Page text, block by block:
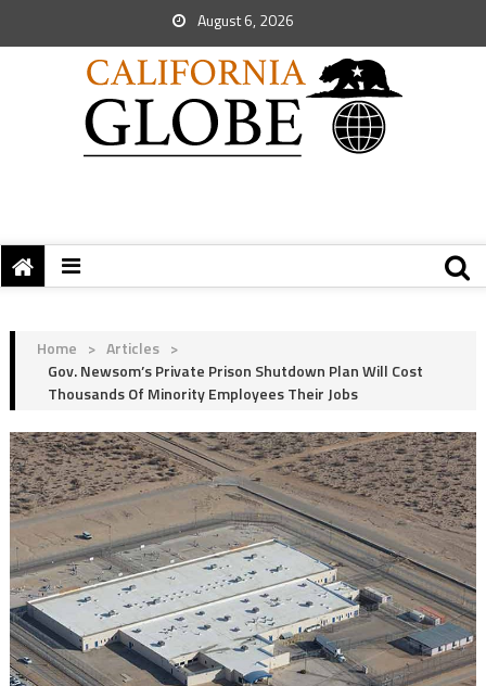
August 6, 2026
Home > Articles >
Gov. Newsom’s Private Prison Shutdown Plan Will Cost
Thousands Of Minority Employees Their Jobs